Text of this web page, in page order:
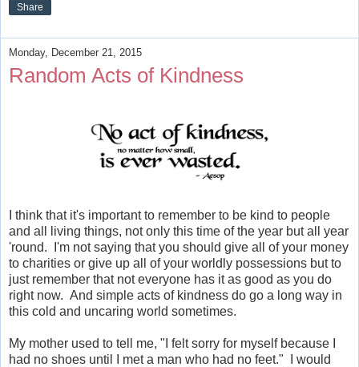
Share
Monday, December 21, 2015
Random Acts of Kindness
I think that it's important to remember to be kind to people
and all living things, not only this time of the year but all year
'round. I'm not saying that you should give all of your money
to charities or give up all of your worldly possessions but to
just remember that not everyone has it as good as you do
right now. And simple acts of kindness do go a long way in
this cold and uncaring world sometimes.
My mother used to tell me, "I felt sorry for myself because I
had no shoes until I met a man who had no feet." I would